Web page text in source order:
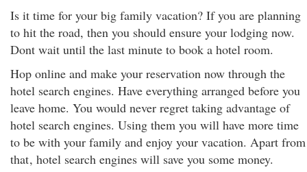
Is it time for your big family vacation? If you are planning
to hit the road, then you should ensure your lodging now.
Dont wait until the last minute to book a hotel room.
Hop online and make your reservation now through the
hotel search engines. Have everything arranged before you
leave home. You would never regret taking advantage of
hotel search engines. Using them you will have more time
to be with your family and enjoy your vacation. Apart from
that, hotel search engines will save you some money.